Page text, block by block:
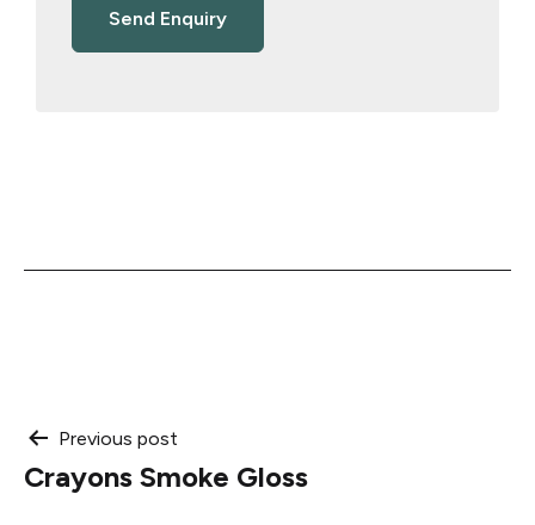
Post
navigation
Previous post
Crayons Smoke Gloss